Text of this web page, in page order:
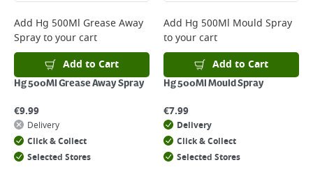
Add Hg 500Ml Grease Away
Sprayto your cart
Add to Cart
Hg 500Ml Grease Away Spray
€9.99
Delivery
Click & Collect
Selected Stores
Add Hg 500Ml Mould Spray
to your cart
Add to Cart
Hg 500Ml Mould Spray
€7.99
Delivery
Click & Collect
Selected Stores